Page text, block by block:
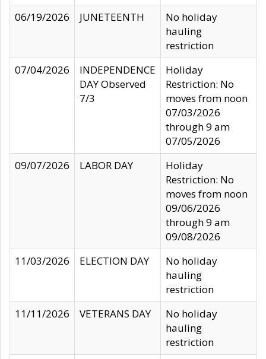
06/19/2026
JUNETEENTH
No holiday
hauling
restriction
07/04/2026
INDEPENDENCE
DAY Observed
7/3
Holiday
Restriction: No
moves from noon
07/03/2026
through 9 am
07/05/2026
09/07/2026
LABOR DAY
Holiday
Restriction: No
moves from noon
09/06/2026
through 9 am
09/08/2026
11/03/2026
ELECTION DAY
No holiday
hauling
restriction
11/11/2026
VETERANS DAY
No holiday
hauling
restriction